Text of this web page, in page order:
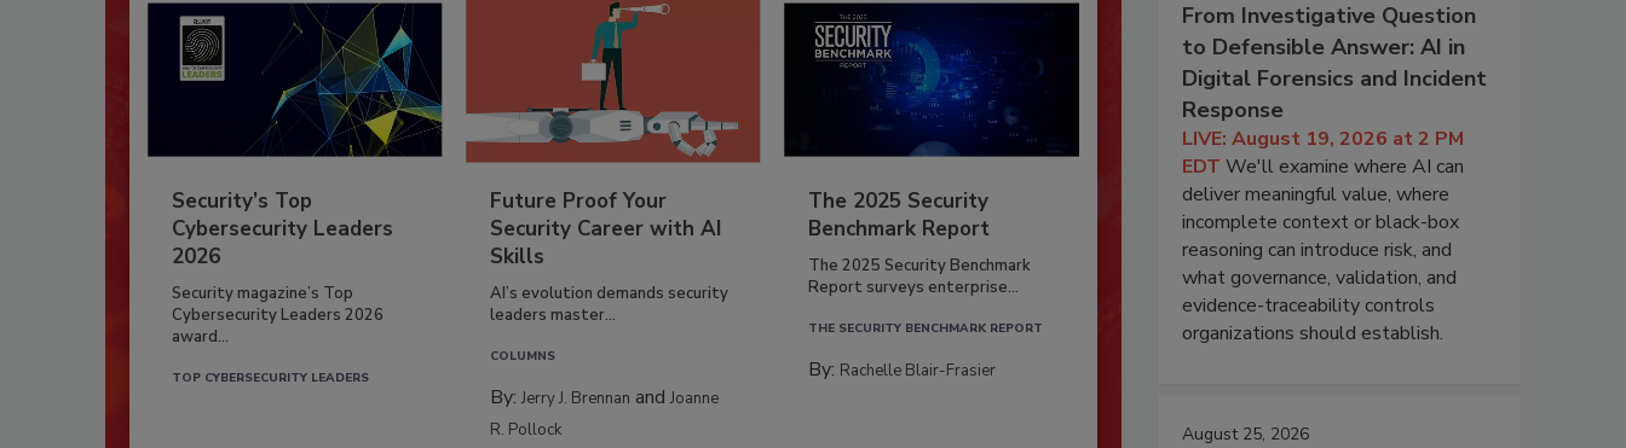
Security’s Top
Cybersecurity Leaders
2026
Security magazine’s Top
Cybersecurity Leaders 2026
award...
TOP CYBERSECURITY LEADERS
Future Proof Your
Security Career with AI
Skills
AI’s evolution demands security
leaders master...
COLUMNS
By:Jerry J. Brennan andJoanne
R. Pollock
The 2025 Security
Benchmark Report
The 2025 Security Benchmark
Report surveys enterprise...
THE SECURITY BENCHMARK REPORT
By: Rachelle Blair-Frasier
From Investigative Question
to Defensible Answer: AI in
Digital Forensics and Incident
Response
LIVE: August 19, 2026 at 2 PM
EDT We'll examine where AI can
deliver meaningful value, where
incomplete context or black-box
reasoning can introduce risk, and
what governance, validation, and
evidence-traceability controls
organizations should establish.
August 25, 2026